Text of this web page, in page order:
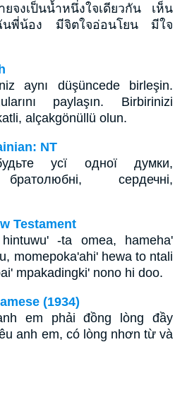
จงเป็นน้ำหนึ่งใจเดียวกัน เห็น
นพี่น้อง มีจิตใจอ่อนโยน มีใจ
aynı düşüncede birleşin.
paylaşın. Birbirinizi
alçakgönüllü olun.
NT
усї одної думки,
сердечні,
Testament
-ta omea, hameha'
momepoka'ahi' hewa to ntali
mpakadingki' nono hi doo.
(1934)
em phải đồng lòng đầy
anh em, có lòng nhơn từ và